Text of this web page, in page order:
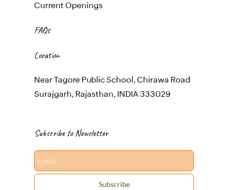
Current Openings
FAQs
Location
Near Tagore Public School, Chirawa Road
Surajgarh, Rajasthan, INDIA 333029
Subscribe to Newsletter
Subscribe